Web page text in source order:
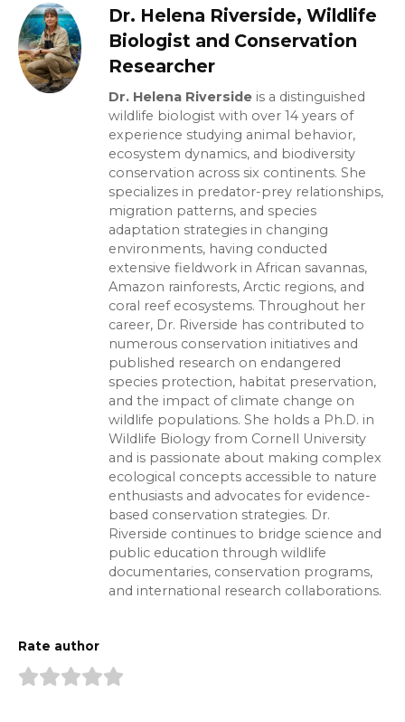
Dr. Helena Riverside, Wildlife
Biologist and Conservation
Researcher
Dr. Helena Riverside is a distinguished
wildlife biologist with over 14 years of
experience studying animal behavior,
ecosystem dynamics, and biodiversity
conservation across six continents. She
specializes in predator-prey relationships,
migration patterns, and species
adaptation strategies in changing
environments, having conducted
extensive fieldwork in African savannas,
Amazon rainforests, Arctic regions, and
coral reef ecosystems. Throughout her
career, Dr. Riverside has contributed to
numerous conservation initiatives and
published research on endangered
species protection, habitat preservation,
and the impact of climate change on
wildlife populations. She holds a Ph.D. in
Wildlife Biology from Cornell University
and is passionate about making complex
ecological concepts accessible to nature
enthusiasts and advocates for evidence-
based conservation strategies. Dr.
Riverside continues to bridge science and
public education through wildlife
documentaries, conservation programs,
and international research collaborations.
Rate author